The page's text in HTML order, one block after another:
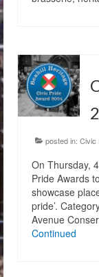
posted in: Civic
On Thursday,
Pride Awards
showcase
pride’.
Avenue
Continued